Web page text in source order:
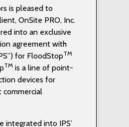
is pleased to
OnSite PRO, Inc.
into an exclusive
agreement with
for FloodStopTM
TM is a line of point-
devices for
commercial
integrated into IPS’